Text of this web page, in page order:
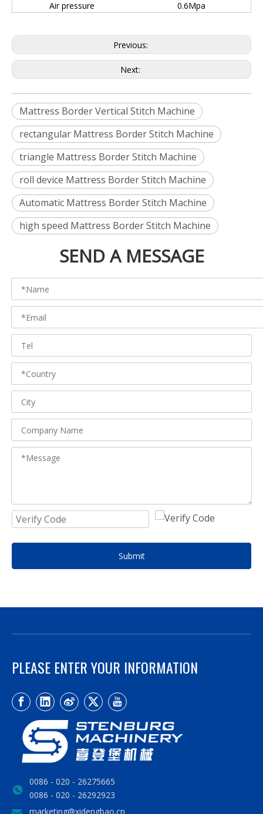
Air pressure
0.6Mpa
Previous:
Next:
Mattress Border Vertical Stitch Machine
rectangular Mattress Border Stitch Machine
triangle Mattress Border Stitch Machine
roll device Mattress Border Stitch Machine
Automatic Mattress Border Stitch Machine
high speed Mattress Border Stitch Machine
SEND A MESSAGE
Submit
PLEASE ENTER YOUR INFORMATION
0086 - 020 - 26275665
0086 - 020 - 26292923
marketing@xidengbao.cn